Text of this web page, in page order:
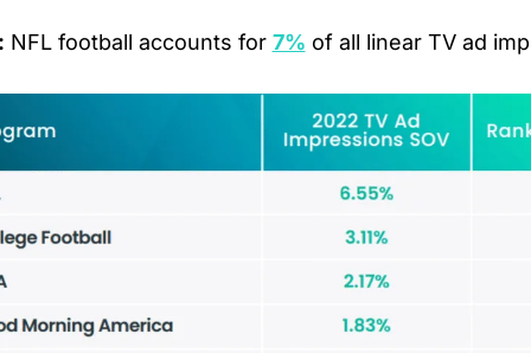
NFL football accounts for 7% of all linear TV ad